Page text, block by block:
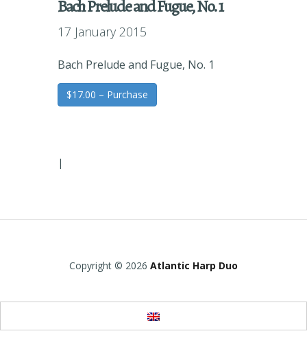
Bach Prelude and Fugue, No. 1
17 January 2015
Bach Prelude and Fugue, No. 1
$17.00 – Purchase
|
Copyright © 2026 Atlantic Harp Duo